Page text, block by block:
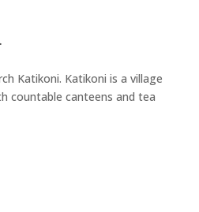
Katikoni. Katikoni is a village
countable canteens and tea